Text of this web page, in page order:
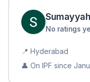
Sumayyah
No ratings
📍 Hyderabad
👤 On IPF since